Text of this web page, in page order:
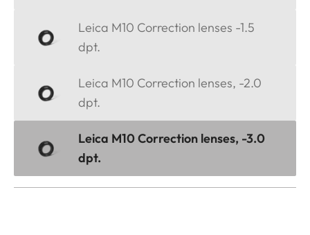
Leica M10 Correction lenses -1.5
dpt.
Leica M10 Correction lenses, -2.0
dpt.
Leica M10 Correction lenses, -3.0
dpt.